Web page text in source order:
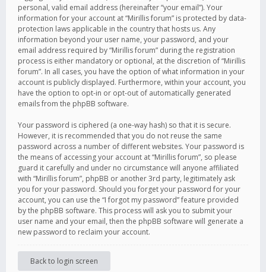
personal, valid email address (hereinafter “your email”). Your
information for your account at “Mirillis forum” is protected by data-
protection laws applicable in the country that hosts us. Any
information beyond your user name, your password, and your
email address required by “Mirillis forum” during the registration
process is either mandatory or optional, at the discretion of “Mirillis
forum”. In all cases, you have the option of what information in your
account is publicly displayed. Furthermore, within your account, you
have the option to opt-in or opt-out of automatically generated
emails from the phpBB software.
Your password is ciphered (a one-way hash) so that it is secure.
However, it is recommended that you do not reuse the same
password across a number of different websites. Your password is
the means of accessing your account at “Mirillis forum”, so please
guard it carefully and under no circumstance will anyone affiliated
with “Mirillis forum”, phpBB or another 3rd party, legitimately ask
you for your password. Should you forget your password for your
account, you can use the “I forgot my password” feature provided
by the phpBB software. This process will ask you to submit your
user name and your email, then the phpBB software will generate a
new password to reclaim your account.
Back to login screen